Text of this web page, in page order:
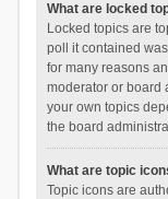
What are locked
Locked topics are
poll it contained
for many reasons
moderator or board
your own topics
the board
What are topic
Topic icons are